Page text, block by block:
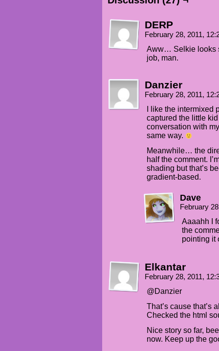
DERP
February 28, 2011,
Aww… Selkie looks
job, man.
Danzier
February 28, 2011,
I like the
captured the little
conversation with
same way.
Meanwhile… the
half the comment.
shading but that’s
gradient-based.
Dave
February
Aaaahh I
the
pointing it
Elkantar
February 28, 2011,
@Danzier
That’s cause that’s
Checked the html
Nice story so far,
now. Keep up the